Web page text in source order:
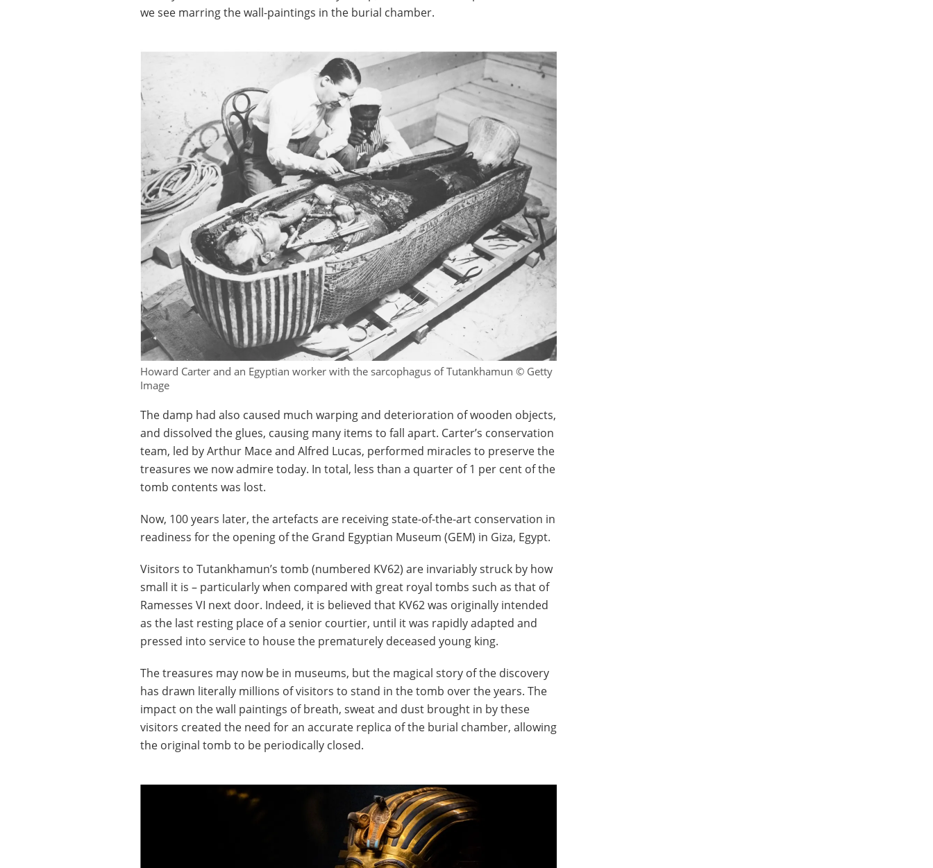
we see marring the wall-paintings in the burial chamber.
Howard Carter and an Egyptian worker with the sarcophagus of Tutankhamun © Getty
Image
The damp had also caused much warping and deterioration of wooden objects,
and dissolved the glues, causing many items to fall apart. Carter’s conservation
team, led by Arthur Mace and Alfred Lucas, performed miracles to preserve the
treasures we now admire today. In total, less than a quarter of 1 per cent of the
tomb contents was lost.
Now, 100 years later, the artefacts are receiving state-of-the-art conservation in
readiness for the opening of the Grand Egyptian Museum (GEM) in Giza, Egypt.
Visitors to Tutankhamun’s tomb (numbered KV62) are invariably struck by how
small it is – particularly when compared with great royal tombs such as that of
Ramesses VI next door. Indeed, it is believed that KV62 was originally intended
as the last resting place of a senior courtier, until it was rapidly adapted and
pressed into service to house the prematurely deceased young king.
The treasures may now be in museums, but the magical story of the discovery
has drawn literally millions of visitors to stand in the tomb over the years. The
impact on the wall paintings of breath, sweat and dust brought in by these
visitors created the need for an accurate replica of the burial chamber, allowing
the original tomb to be periodically closed.